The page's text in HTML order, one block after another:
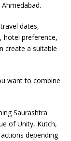
dates,
hotel preference,
create a suitable
want to combine
Saurashtra
of Unity, Kutch,
depending